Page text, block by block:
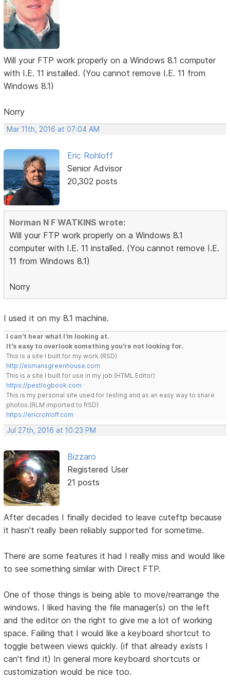
Will your FTP work properly on a Windows 8.1 computer
with I.E. 11 installed. (You cannot remove I.E. 11 from
Windows 8.1)
Norry
Mar 11th, 2016 at 07:04 AM
Eric Rohloff
Senior Advisor
20,302 posts
Norman N F WATKINS wrote:
Will your FTP work properly on a Windows 8.1
computer with I.E. 11 installed. (You cannot remove I.E.
11 from Windows 8.1)
Norry
I used it on my 8.1 machine.
I can't hear what I'm looking at.
It's easy to overlook something you're not looking for.
This is a site I built for my work.(RSD)
http://esmansgreenhouse.com
This is a site I built for use in my job.(HTML Editor)
https://pestlogbook.com
This is my personal site used for testing and as an easy way to share
photos.(RLM imported to RSD)
https://ericrohloff.com
Jul 27th, 2016 at 10:23 PM
Bizzaro
Registered User
21 posts
After decades I finally decided to leave cuteftp because
it hasn't really been reliably supported for sometime.
There are some features it had I really miss and would like
to see something similar with Direct FTP.
One of those things is being able to move/rearrange the
windows. I liked having the file manager(s) on the left
and the editor on the right to give me a lot of working
space. Failing that I would like a keyboard shortcut to
toggle between views quickly. (if that already exists I
can't find it) In general more keyboard shortcuts or
customization would be nice too.